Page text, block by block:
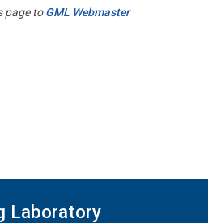
page toGML Webmaster
Laboratory